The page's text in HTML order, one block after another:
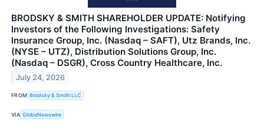
BRODSKY & SMITH SHAREHOLDER UPDATE: Notifying
Investors of the Following Investigations: Safety
Insurance Group, Inc. (Nasdaq – SAFT), Utz Brands, Inc.
(NYSE – UTZ), Distribution Solutions Group, Inc.
(Nasdaq – DSGR), Cross Country Healthcare, Inc.
July 24, 2026
FROM Brodsky & Smith LLC
VIA GlobeNewswire